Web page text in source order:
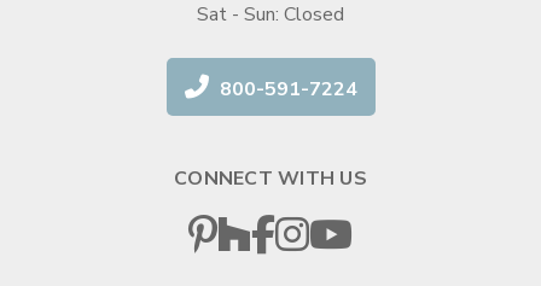
Sat - Sun: Closed
800-591-7224
CONNECT WITH US